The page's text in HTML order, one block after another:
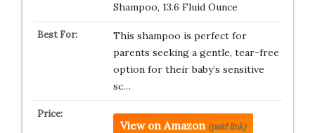
Shampoo, 13.6 Fluid Ounce
This shampoo is perfect for
parents seeking a gentle, tear-free
option for their baby’s sensitive
sc…
View on Amazon (paid link)